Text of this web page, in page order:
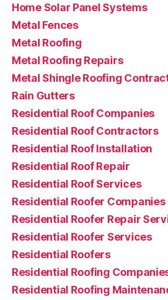
Home Solar Panel Systems
Metal Fences
Metal Roofing
Metal Roofing Repairs
Metal Shingle Roofing
Rain Gutters
Residential Roof Companies
Residential Roof Contractors
Residential Roof Installation
Residential Roof Repair
Residential Roof Services
Residential Roofer Companies
Residential Roofer Repair
Residential Roofer Services
Residential Roofers
Residential Roofing
Residential Roofing